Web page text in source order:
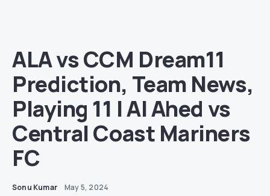
ALA vs CCM Dream11
Prediction, Team News,
Playing 11 | Al Ahed vs
Central Coast Mariners
FC
Sonu Kumar May 5, 2024